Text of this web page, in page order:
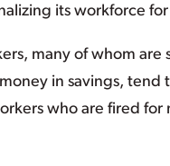
its workforce for
many of whom
in savings, tend
who are fired